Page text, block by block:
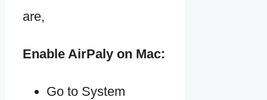
are,
Enable AirPaly on Mac:
Go to System